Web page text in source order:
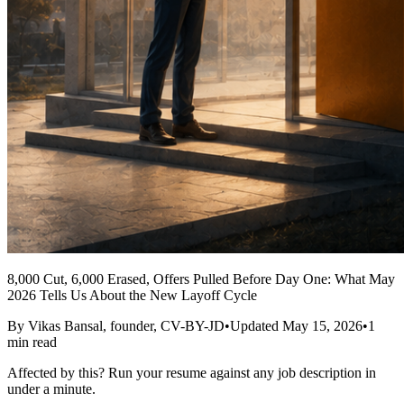
8,000 Cut, 6,000 Erased, Offers Pulled Before Day One: What May
2026 Tells Us About the New Layoff Cycle
By Vikas Bansal, founder, CV-BY-JD•Updated May 15, 2026•1
min read
Affected by this? Run your resume against any job description in
under a minute.